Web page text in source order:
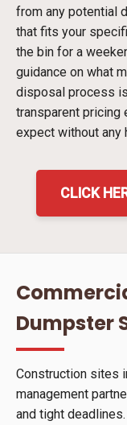
from any potential
that fits your
the bin for a
guidance on what
disposal process
transparent pricing
expect without any
CLICK
Dumpster
Construction sites
management
and tight